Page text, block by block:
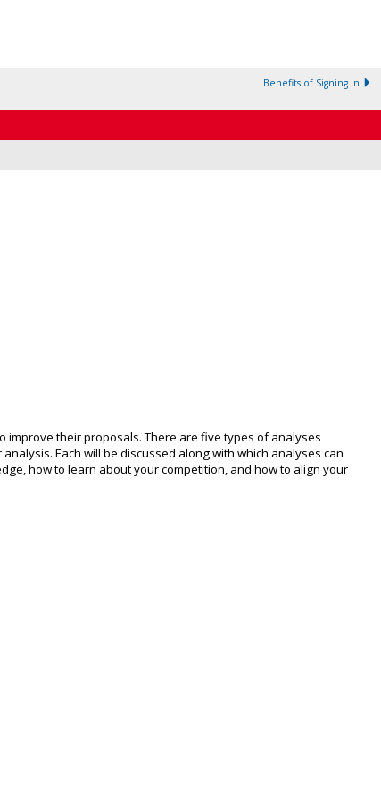
Benefits of Signing In
their proposals. There are five types of analyses
Each will be discussed along with which analyses can
how to learn about your competition, and how to align your